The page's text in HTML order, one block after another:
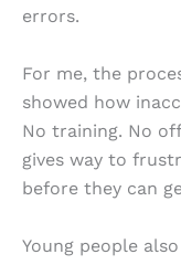
errors.
For me, the
showed how
No training. No
gives way to
before they can
Young people